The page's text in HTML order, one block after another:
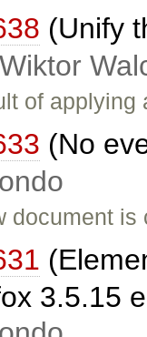
(Unify
Wiktor
of
(No
document
3.5.15